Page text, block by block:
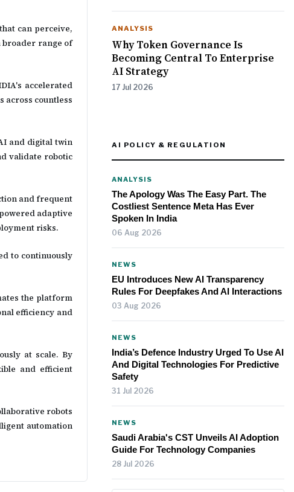
can perceive,
broader range of
accelerated
across countless
and digital twin
validate robotic
and frequent
adaptive
risks.
to continuously
the platform
efficiency and
at scale. By
and efficient
robots
automation
ANALYSIS
Why Token Governance Is
Becoming Central To Enterprise
AI Strategy
17 Jul 2026
AI POLICY & REGULATION
ANALYSIS
The Apology Was The Easy Part. The
Costliest Sentence Meta Has Ever
Spoken In India
06 Aug 2026
NEWS
EU Introduces New AI Transparency
Rules For Deepfakes And AI Interactions
03 Aug 2026
NEWS
India’s Defence Industry Urged To Use AI
And Digital Technologies For Predictive
Safety
31 Jul 2026
NEWS
Saudi Arabia's CST Unveils AI Adoption
Guide For Technology Companies
28 Jul 2026